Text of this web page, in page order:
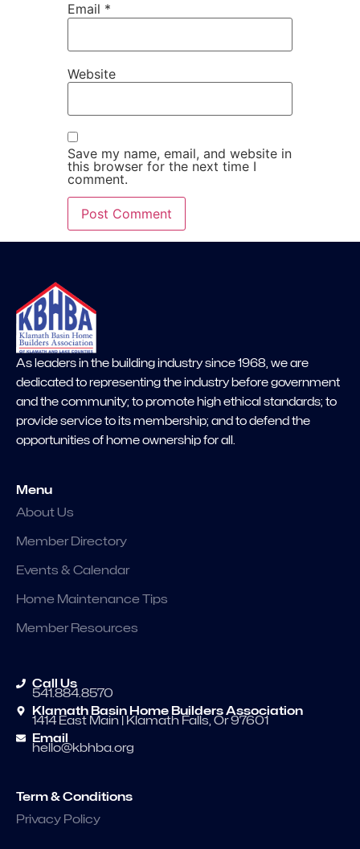
Email *
Website
Save my name, email, and website in
this browser for the next time I
comment.
As leaders in the building industry since 1968, we are
dedicated to representing the industry before government
and the community; to promote high ethical standards; to
provide service to its membership; and to defend the
opportunities of home ownership for all.
Menu
About Us
Member Directory
Events & Calendar
Home Maintenance Tips
Member Resources
Call Us
541.884.8570
Klamath Basin Home Builders Association
1414 East Main | Klamath Falls, Or 97601
Email
hello@kbhba.org
Term & Conditions
Privacy Policy